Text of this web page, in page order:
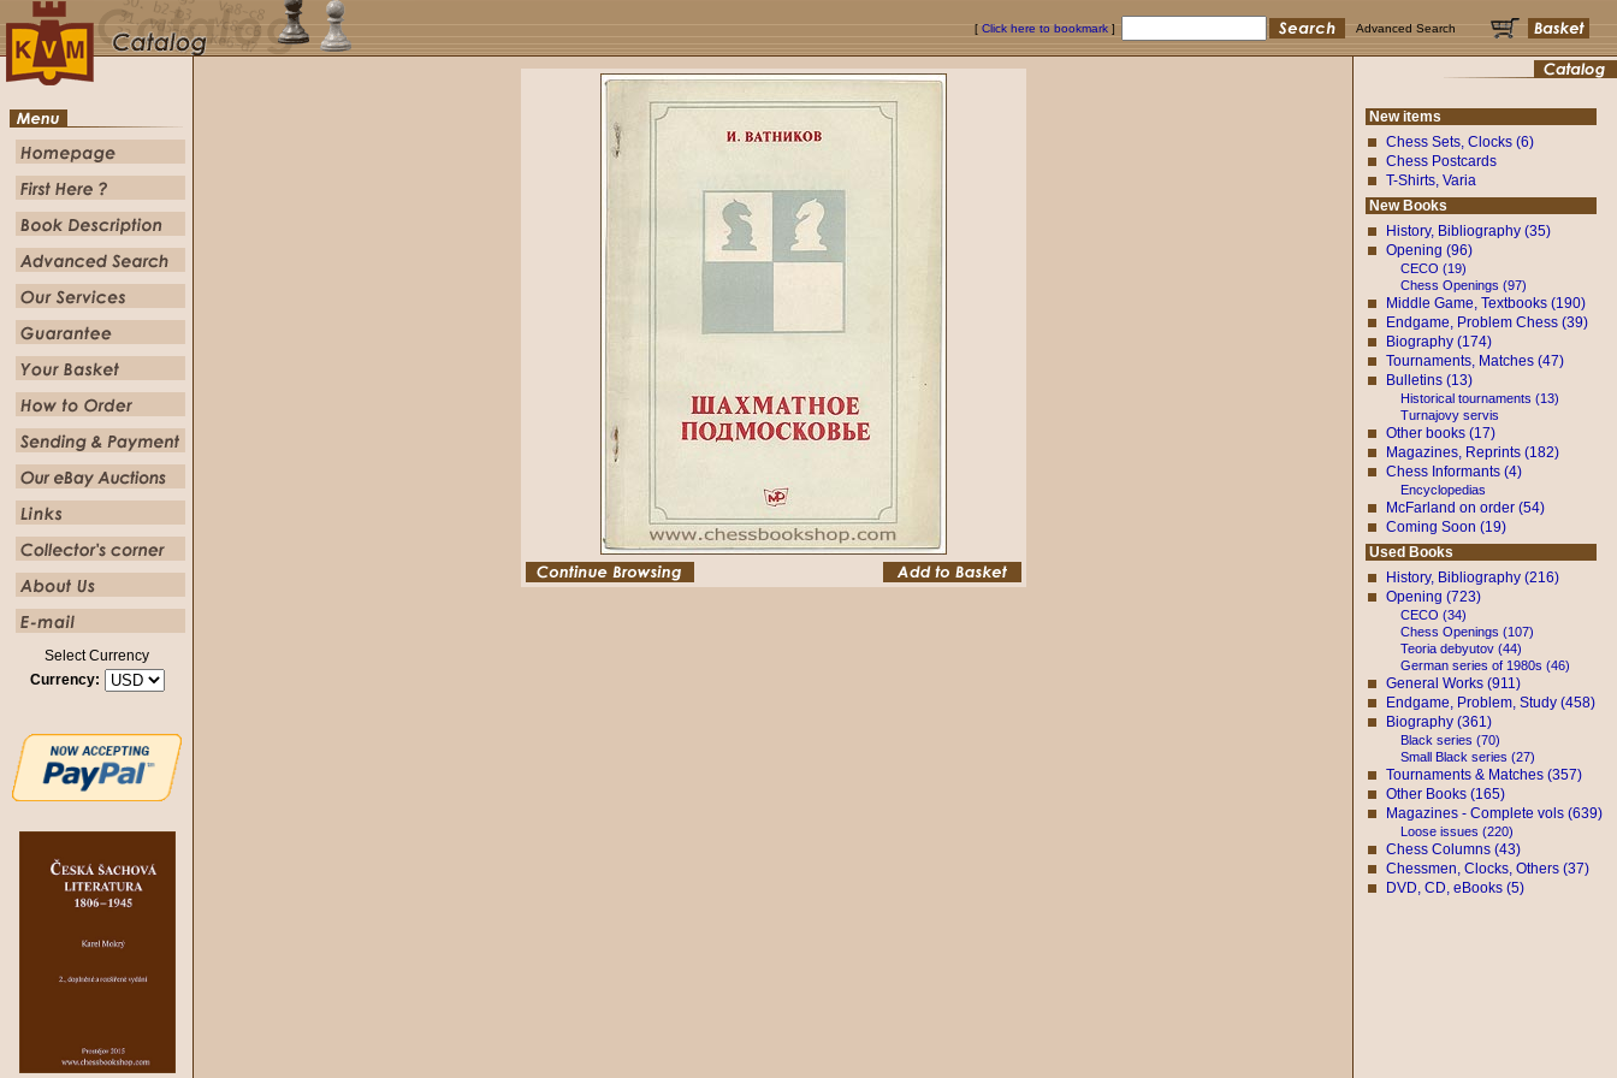
[ Click here to bookmark ] Advanced Search
Select Currency
Currency:
New items
Chess Sets, Clocks (6)
Chess Postcards
T-Shirts, Varia
New Books
History, Bibliography (35)
Opening (96)
CECO (19)
Chess Openings (97)
Middle Game, Textbooks (190)
Endgame, Problem Chess (39)
Biography (174)
Tournaments, Matches (47)
Bulletins (13)
Historical tournaments (13)
Turnajovy servis
Other books (17)
Magazines, Reprints (182)
Chess Informants (4)
Encyclopedias
McFarland on order (54)
Coming Soon (19)
Used Books
History, Bibliography (216)
Opening (723)
CECO (34)
Chess Openings (107)
Teoria debyutov (44)
German series of 1980s (46)
General Works (911)
Endgame, Problem, Study (458)
Biography (361)
Black series (70)
Small Black series (27)
Tournaments & Matches (357)
Other Books (165)
Magazines - Complete vols (639)
Loose issues (220)
Chess Columns (43)
Chessmen, Clocks, Others (37)
DVD, CD, eBooks (5)